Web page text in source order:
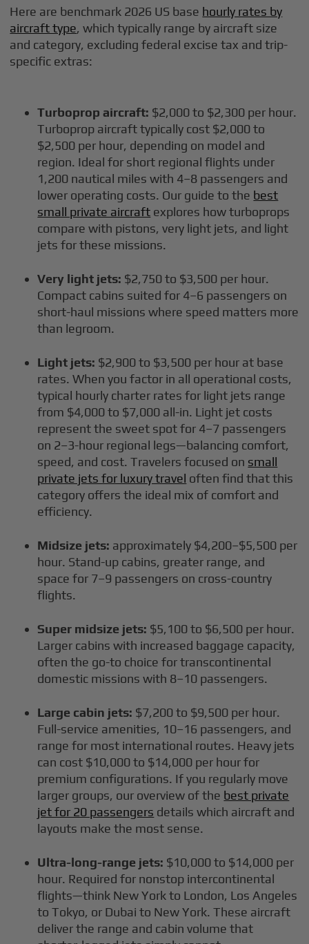
Here are benchmark 2026 US base hourly rates by
aircraft type, which typically range by aircraft size
and category, excluding federal excise tax and trip-
specific extras:
Turboprop aircraft: $2,000 to $2,300 per hour.
Turboprop aircraft typically cost $2,000 to
$2,500 per hour, depending on model and
region. Ideal for short regional flights under
1,200 nautical miles with 4–8 passengers and
lower operating costs. Our guide to the best
small private aircraft explores how turboprops
compare with pistons, very light jets, and light
jets for these missions.
Very light jets: $2,750 to $3,500 per hour.
Compact cabins suited for 4–6 passengers on
short-haul missions where speed matters more
than legroom.
Light jets: $2,900 to $3,500 per hour at base
rates. When you factor in all operational costs,
typical hourly charter rates for light jets range
from $4,000 to $7,000 all-in. Light jet costs
represent the sweet spot for 4–7 passengers
on 2–3-hour regional legs—balancing comfort,
speed, and cost. Travelers focused on small
private jets for luxury travel often find that this
category offers the ideal mix of comfort and
efficiency.
Midsize jets: approximately $4,200–$5,500 per
hour. Stand-up cabins, greater range, and
space for 7–9 passengers on cross-country
flights.
Super midsize jets: $5,100 to $6,500 per hour.
Larger cabins with increased baggage capacity,
often the go-to choice for transcontinental
domestic missions with 8–10 passengers.
Large cabin jets: $7,200 to $9,500 per hour.
Full-service amenities, 10–16 passengers, and
range for most international routes. Heavy jets
can cost $10,000 to $14,000 per hour for
premium configurations. If you regularly move
larger groups, our overview of the best private
jet for 20 passengers details which aircraft and
layouts make the most sense.
Ultra-long-range jets: $10,000 to $14,000 per
hour. Required for nonstop intercontinental
flights—think New York to London, Los Angeles
to Tokyo, or Dubai to New York. These aircraft
deliver the range and cabin volume that